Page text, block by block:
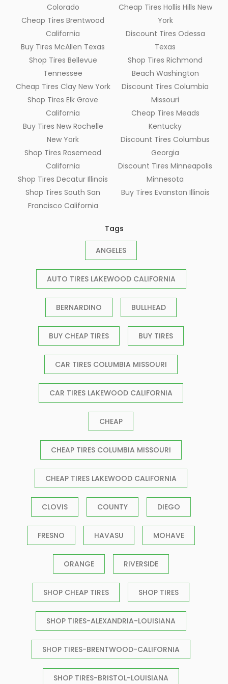
Colorado
Cheap Tires Brentwood
California
Buy Tires McAllen Texas
Shop Tires Bellevue
Tennessee
Cheap Tires Clay New York
Shop Tires Elk Grove
California
Buy Tires New Rochelle
New York
Shop Tires Rosemead
California
Shop Tires Decatur Illinois
Shop Tires South San
Francisco California
Cheap Tires Hollis Hills New
York
Discount Tires Odessa
Texas
Shop Tires Richmond
Beach Washington
Discount Tires Columbia
Missouri
Cheap Tires Meads
Kentucky
Discount Tires Columbus
Georgia
Discount Tires Minneapolis
Minnesota
Buy Tires Evanston Illinois
Tags
ANGELES
AUTO TIRES LAKEWOOD CALIFORNIA
BERNARDINO BULLHEAD
BUY CHEAP TIRES BUY TIRES
CAR TIRES COLUMBIA MISSOURI
CAR TIRES LAKEWOOD CALIFORNIA
CHEAP
CHEAP TIRES COLUMBIA MISSOURI
CHEAP TIRES LAKEWOOD CALIFORNIA
CLOVIS COUNTY DIEGO
FRESNO HAVASU MOHAVE
ORANGE RIVERSIDE
SHOP CHEAP TIRES SHOP TIRES
SHOP TIRES-ALEXANDRIA-LOUISIANA
SHOP TIRES-BRENTWOOD-CALIFORNIA
SHOP TIRES-BRISTOL-LOUISIANA